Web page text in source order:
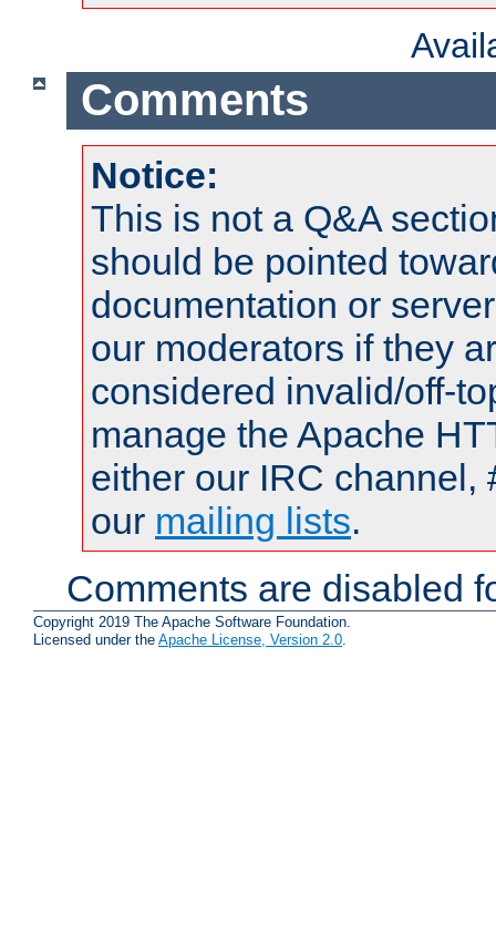
Comments
Notice:
This is not a Q&A
should be pointed
documentation or
our moderators if they
considered invalid/off-
manage the Apache
either our IRC channel,
our mailing lists.
Comments are disabled
Copyright 2019 The Apache Software Foundation.
Licensed under the Apache License, Version 2.0.